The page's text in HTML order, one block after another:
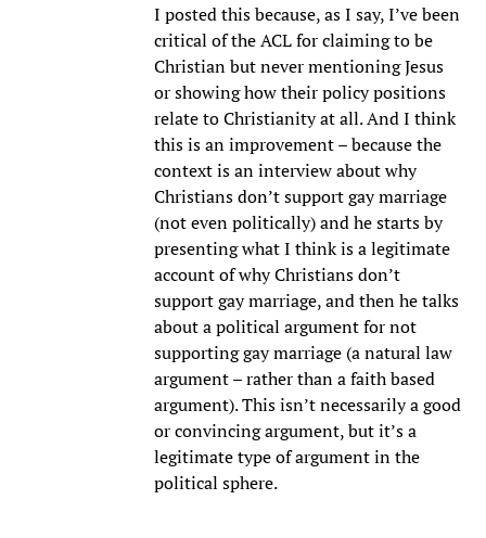
I posted this because, as I say, I’ve been
critical of the ACL for claiming to be
Christian but never mentioning Jesus
or showing how their policy positions
relate to Christianity at all. And I think
this is an improvement – because the
context is an interview about why
Christians don’t support gay marriage
(not even politically) and he starts by
presenting what I think is a legitimate
account of why Christians don’t
support gay marriage, and then he talks
about a political argument for not
supporting gay marriage (a natural law
argument – rather than a faith based
argument). This isn’t necessarily a good
or convincing argument, but it’s a
legitimate type of argument in the
political sphere.